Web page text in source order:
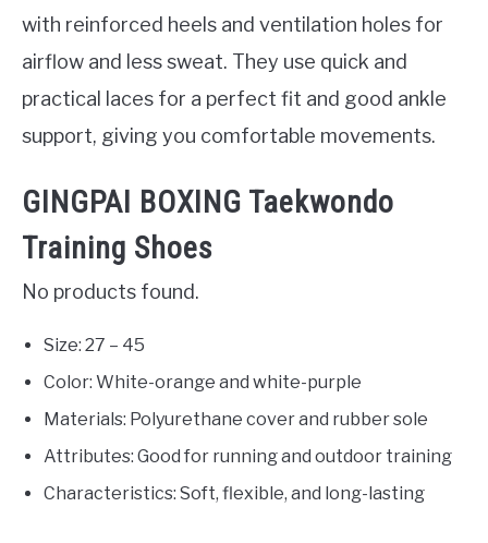
with reinforced heels and ventilation holes for
airflow and less sweat. They use quick and
practical laces for a perfect fit and good ankle
support, giving you comfortable movements.
‎GINGPAI BOXING Taekwondo
Training Shoes
No products found.
Size: 27 – 45
Color: White-orange and white-purple
Materials: Polyurethane cover and rubber sole
Attributes: Good for running and outdoor training
Characteristics: Soft, flexible, and long-lasting